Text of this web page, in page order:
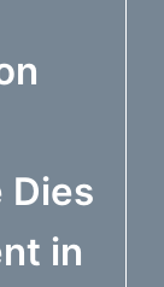
Dies
in